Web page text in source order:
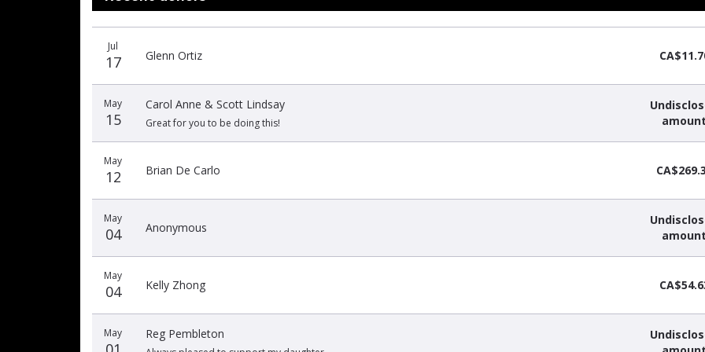
date
name
amount
Jul
17 Glenn Ortiz
May
15
Carol Anne & Scott Lindsay
Great for you to be doing this!
amount
May
12 Brian De Carlo
May
04 Anonymous
amount
May
04 Kelly Zhong
May Reg Pembleton